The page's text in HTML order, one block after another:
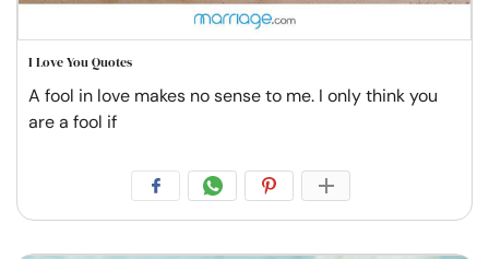
I Love You Quotes
A fool in love makes no sense to me. I only think you
are a fool if